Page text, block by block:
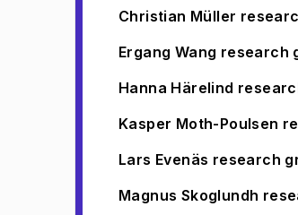
Christian Müller
Ergang Wang research
Hanna Härelind
( Opens in new tab)
Kasper Moth-Poulsen
Lars Evenäs research
Magnus Skoglundh
(Opens in new tab )